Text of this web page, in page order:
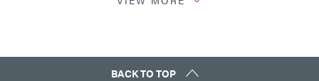
Guide: SpeedMask Maskants (Europe|EN)
BACK TO TOP